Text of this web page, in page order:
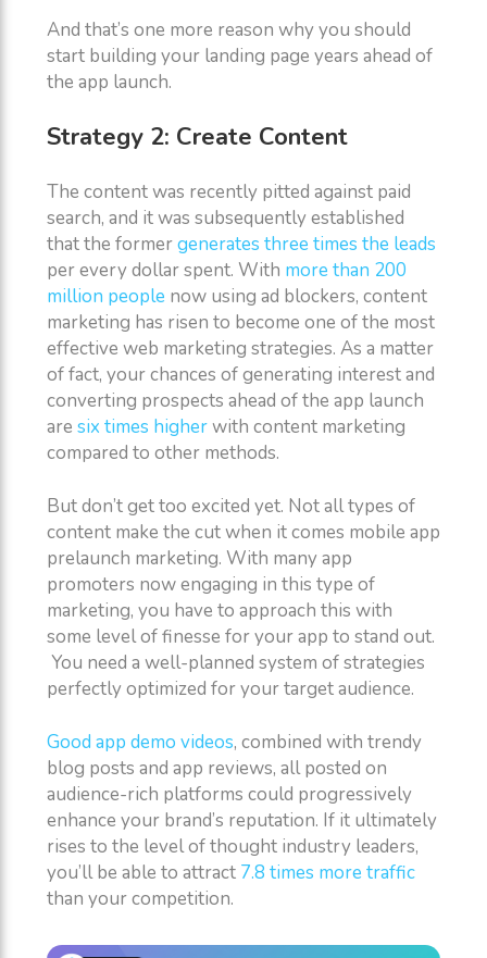
And that’s one more reason why you should
start building your landing page years ahead of
the app launch.
Strategy 2: Create Content
The content was recently pitted against paid
search, and it was subsequently established
that the formergenerates three times the leads
per every dollar spent. With more than 200
million people now using ad blockers, content
marketing has risen to become one of the most
effective web marketing strategies. As a matter
of fact, your chances of generating interest and
converting prospects ahead of the app launch
are six times higherwith content marketing
compared to other methods.
But don’t get too excited yet. Not all types of
content make the cut when it comes mobile app
prelaunch marketing. With many app
promoters now engaging in this type of
marketing, you have to approach this with
some level of finesse for your app to stand out.
You need a well-planned system of strategies
perfectly optimized for your target audience.
Good app demo videos, combined with trendy
blog posts and app reviews, all posted on
audience-rich platforms could progressively
enhance your brand’s reputation. If it ultimately
rises to the level of thought industry leaders,
you’ll be able to attract 7.8 times more traffic
than your competition.